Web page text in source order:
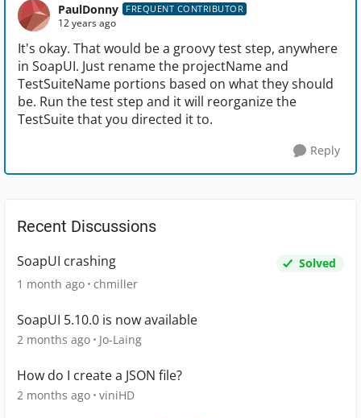
PaulDonny FREQUENT CONTRIBUTOR
12 years ago
It's okay. That would be a groovy test step, anywhere
in SoapUI. Just rename the projectName and
TestSuiteName portions based on what they should
be. Run the test step and it will reorganize the
TestSuite that you directed it to.
Reply
Recent Discussions
SoapUI crashing
Solved
1 month ago chmiller
SoapUI 5.10.0 is now available
2 months ago Jo-Laing
How do I create a JSON file?
2 months ago viniHD